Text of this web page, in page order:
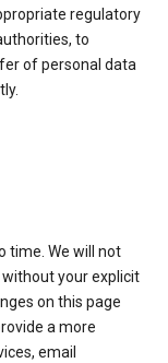
regulatory
to
of personal data
time. We will not
your explicit
on this page
a more
email